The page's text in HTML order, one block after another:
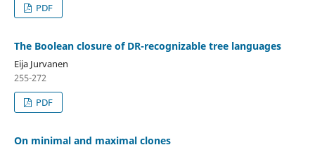
PDF
The Boolean closure of DR-recognizable tree languages
Eija Jurvanen
255-272
PDF
On minimal and maximal clones